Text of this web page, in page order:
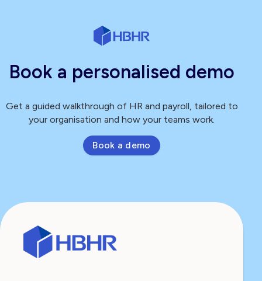
Book a personalised demo
Get a guided walkthrough of HR and payroll, tailored to
your organisation and how your teams work.
Book a demo